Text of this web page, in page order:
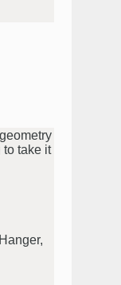
to take it